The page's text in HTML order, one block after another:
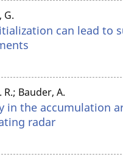
G.
can lead to
Bauder, A.
the accumulation
radar